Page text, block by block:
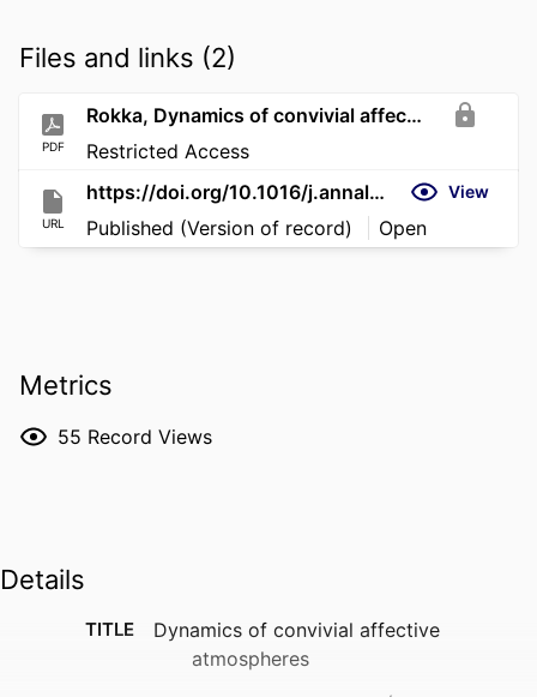
Files and links (2)
PDF
Rokka, Dynamics of convivial affective atmospheres
Restricted Access
URL
https://doi.org/10.1016/j.annals.2023.103601 View
Published (Version of record) Open
Metrics
55 Record Views
Details
TITLE
Dynamics of convivial affective
atmospheres